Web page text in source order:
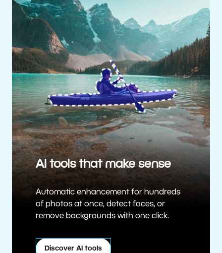
AI tools that make sense
Automatic enhancement for hundreds
of photos at once, detect faces, or
remove backgrounds with one click.
Discover AI tools